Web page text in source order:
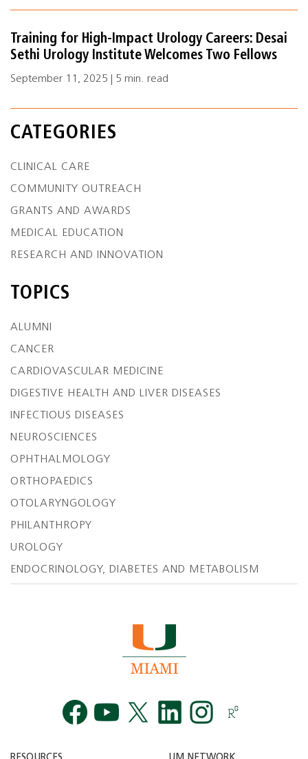
Training for High-Impact Urology Careers: Desai
Sethi Urology Institute Welcomes Two Fellows
September 11, 2025 | 5 min. read
CATEGORIES
CLINICAL CARE
COMMUNITY OUTREACH
GRANTS AND AWARDS
MEDICAL EDUCATION
RESEARCH AND INNOVATION
TOPICS
ALUMNI
CANCER
CARDIOVASCULAR MEDICINE
DIGESTIVE HEALTH AND LIVER DISEASES
INFECTIOUS DISEASES
NEUROSCIENCES
OPHTHALMOLOGY
ORTHOPAEDICS
OTOLARYNGOLOGY
PHILANTHROPY
UROLOGY
ENDOCRINOLOGY, DIABETES AND METABOLISM